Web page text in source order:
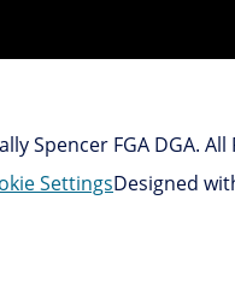
Spencer FGA DGA. All
SettingsDesigned